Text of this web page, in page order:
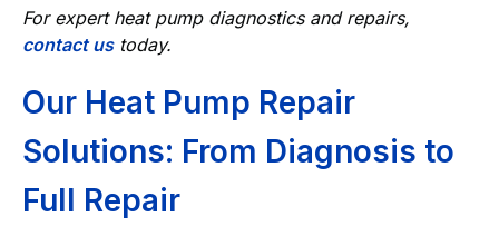
For expert heat pump diagnostics and repairs,
contact ustoday.
Our Heat Pump Repair
Solutions: From Diagnosis to
Full Repair